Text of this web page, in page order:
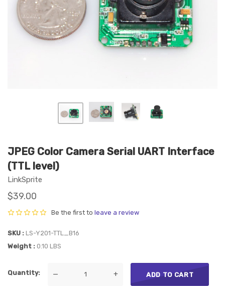
JPEG Color Camera Serial UART Interface
(TTL level)
LinkSprite
$39.00
Be the first to leave a review
SKU
LS-Y201-TTL_B16
Weight
0.10 LBS
Quantity — + ADD TO CART